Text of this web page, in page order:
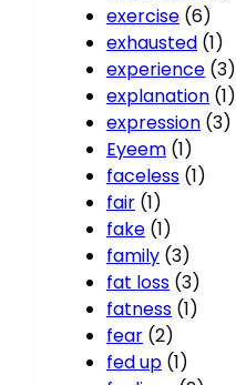
exercise (6)
exhausted (1)
experience (3)
explanation (1)
expression (3)
Eyeem (1)
faceless (1)
fair (1)
fake (1)
family (3)
fat loss (3)
fatness (1)
fear (2)
fed up (1)